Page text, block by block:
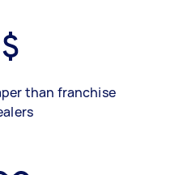
than franchise